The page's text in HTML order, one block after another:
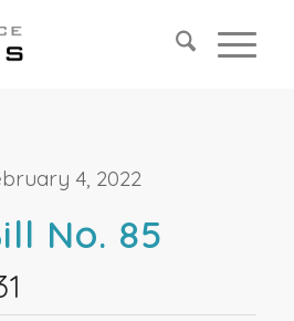
4, 2022
No. 85